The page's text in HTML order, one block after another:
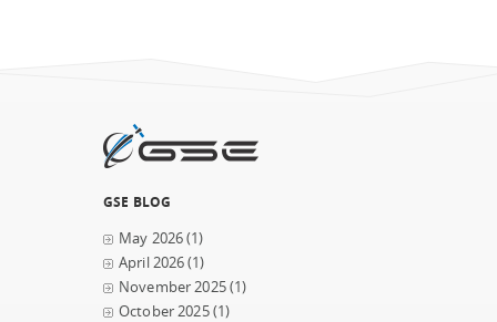
GSE BLOG
May 2026(1)
April 2026(1)
November 2025(1)
October 2025(1)